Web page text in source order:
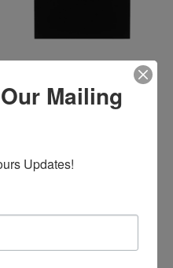
Cross Colours Ghana Skate
Girl T Shirt - Black
$ 40.00
$ 22.00
Mailing
Updates!